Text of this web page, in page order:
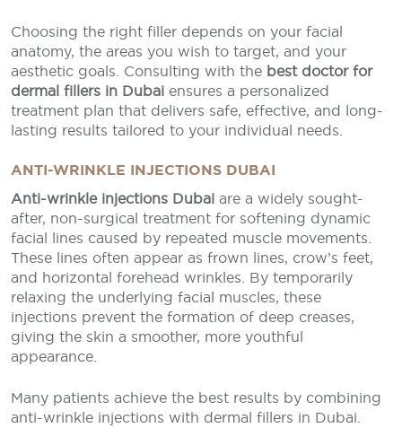
Choosing the right filler depends on your facial
anatomy, the areas you wish to target, and your
aesthetic goals. Consulting with the best doctor for
dermal fillers in Dubai ensures a personalized
treatment plan that delivers safe, effective, and long-
lasting results tailored to your individual needs.
ANTI-WRINKLE INJECTIONS DUBAI
Anti-wrinkle injections Dubai are a widely sought-
after, non-surgical treatment for softening dynamic
facial lines caused by repeated muscle movements.
These lines often appear as frown lines, crow’s feet,
and horizontal forehead wrinkles. By temporarily
relaxing the underlying facial muscles, these
injections prevent the formation of deep creases,
giving the skin a smoother, more youthful
appearance.
Many patients achieve the best results by combining
anti-wrinkle injections with dermal fillers in Dubai.